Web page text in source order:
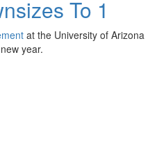
To 1
at the University of Arizona
year.